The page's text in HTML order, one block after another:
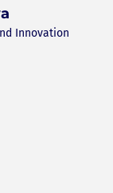
Innovation